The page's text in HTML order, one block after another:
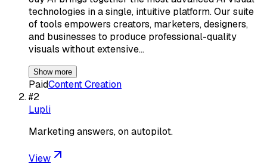
technologies in a single, intuitive platform. Our suite
of tools empowers creators, marketers, designers,
and businesses to produce professional-quality
visuals without extensive…
Show more
PaidContent Creation
#2
Lupli
Marketing answers, on autopilot.
View